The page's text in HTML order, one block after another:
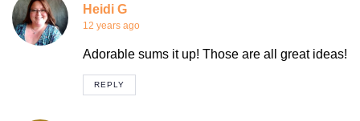
Heidi G
12 years ago
Adorable sums it up! Those are all great ideas!
REPLY